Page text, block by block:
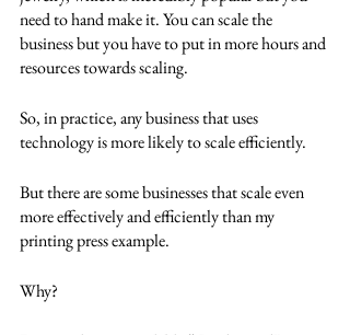
need to hand make it. You can scale the
business but you have to put in more hours and
resources towards scaling.
So, in practice, any business that uses
technology is more likely to scale efficiently.
But there are some businesses that scale even
more effectively and efficiently than my
printing press example.
Why?